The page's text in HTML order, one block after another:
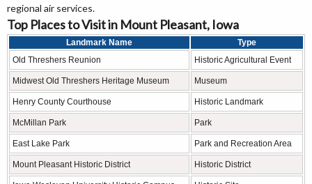
regional air services.
Top Places to Visit in Mount Pleasant, Iowa
Landmark Name
Type
Old Threshers Reunion
Historic Agricultural Event
Midwest Old Threshers Heritage Museum Museum
Henry County Courthouse Historic Landmark
McMillan Park Park
East Lake Park Park and Recreation Area
Mount Pleasant Historic District Historic District